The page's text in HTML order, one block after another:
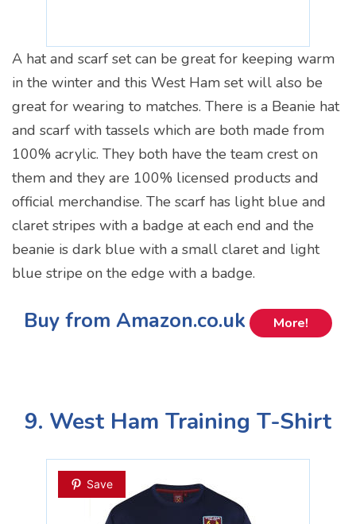
A hat and scarf set can be great for keeping warm
in the winter and this West Ham set will also be
great for wearing to matches. There is a Beanie hat
and scarf with tassels which are both made from
100% acrylic. They both have the team crest on
them and they are 100% licensed products and
official merchandise. The scarf has light blue and
claret stripes with a badge at each end and the
beanie is dark blue with a small claret and light
blue stripe on the edge with a badge.
Buy from Amazon.co.uk More!
9. West Ham Training T-Shirt
Save